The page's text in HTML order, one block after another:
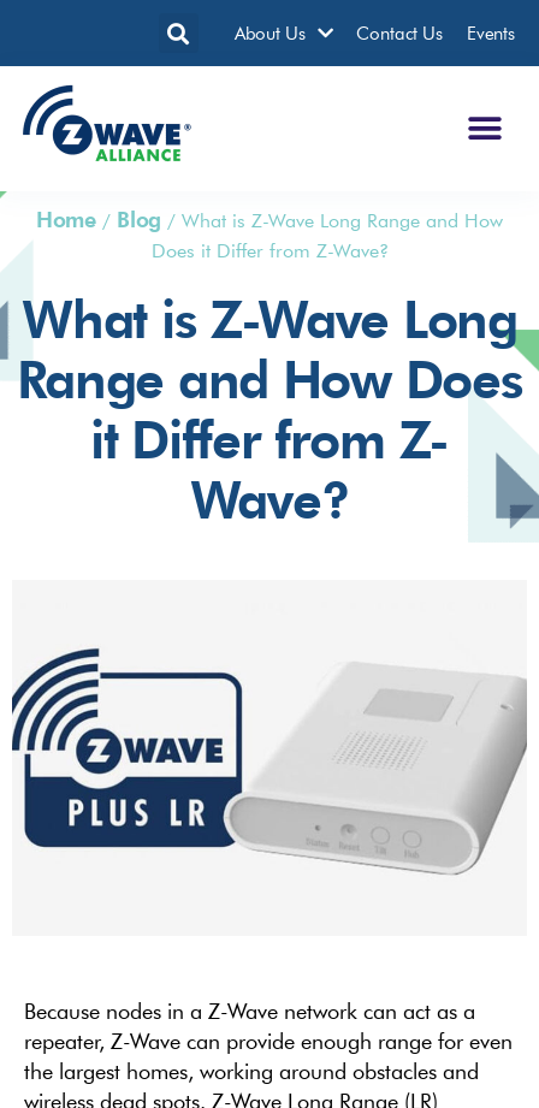
About Us Contact Us Events
Home / Blog /What is Z-Wave Long Range and How
Does it Differ from Z-Wave?
What is Z-Wave Long
Range and How Does
it Differ from Z-
Wave?
Because nodes in a Z-Wave network can act as a
repeater, Z-Wave can provide enough range for even
the largest homes, working around obstacles and
wireless dead spots. Z-Wave Long Range (LR)